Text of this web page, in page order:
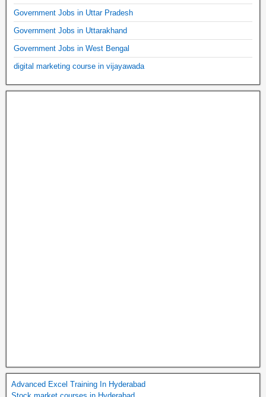
Government Jobs in Uttar Pradesh
Government Jobs in Uttarakhand
Government Jobs in West Bengal
digital marketing course in vijayawada
Advanced Excel Training In Hyderabad
Stock market courses in Hyderabad